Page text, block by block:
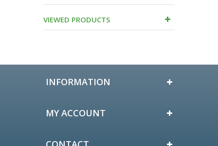
VIEWED PRODUCTS
INFORMATION
MY ACCOUNT